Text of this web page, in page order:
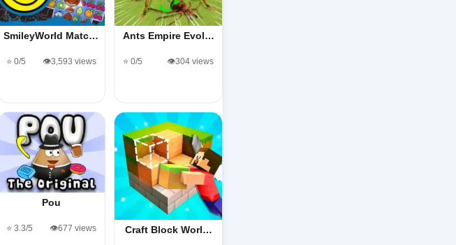
SmileyWorld Matc…
⭐ 0/5 👁️3,593 views
Ants Empire Evol…
⭐ 0/5 👁️304 views
Pou
⭐ 3.3/5 👁️677 views Craft Block Worl…